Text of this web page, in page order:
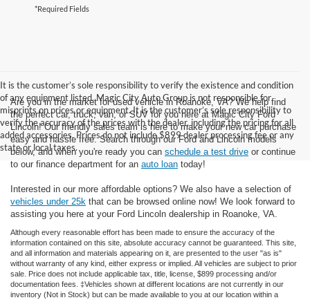
*Required Fields
It is the customer’s sole responsibility to verify the existence and condition
of any equipment listed. Magic City Auto Group is not responsible for
misprints on prices or equipment. It is the customer’s sole responsibility to
verify the accuracy of the prices with the dealer, including the pricing for all
added accessories. Prices do not include $899 dealer processing fee or any
state or local taxes.
Are you in the market for used vehicle in Roanoke, VA? We help find
the perfect car, truck, van, or SUV for you here at Magic City Ford
Lincoln! Our friendly sales team is here to make your new car purchase
easy and hassle free. Search through our Ford and Lincoln models
below, and when you're ready you can schedule a test drive or continue
to our finance department for an auto loan today!
Interested in our more affordable options? We also have a selection of
vehicles under 25k that can be browsed online now! We look forward to
assisting you here at your Ford Lincoln dealership in Roanoke, VA.
Although every reasonable effort has been made to ensure the accuracy of the
information contained on this site, absolute accuracy cannot be guaranteed. This site,
and all information and materials appearing on it, are presented to the user "as is"
without warranty of any kind, either express or implied. All vehicles are subject to prior
sale. Price does not include applicable tax, title, license, $899 processing and/or
documentation fees. ‡Vehicles shown at different locations are not currently in our
inventory (Not in Stock) but can be made available to you at our location within a